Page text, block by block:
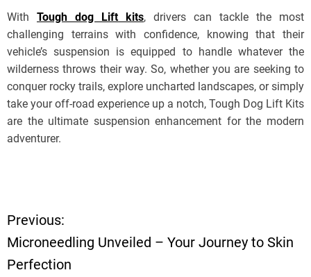
With Tough dog Lift kits, drivers can tackle the most
challenging terrains with confidence, knowing that their
vehicle’s suspension is equipped to handle whatever the
wilderness throws their way. So, whether you are seeking to
conquer rocky trails, explore uncharted landscapes, or simply
take your off-road experience up a notch, Tough Dog Lift Kits
are the ultimate suspension enhancement for the modern
adventurer.
P
o
Previous:
Microneedling Unveiled – Your Journey to Skin
Perfection